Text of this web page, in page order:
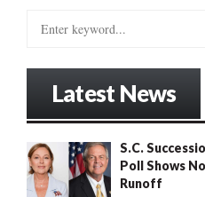
o
r
:
Latest News
S.C.
Poll Shows
Runoff